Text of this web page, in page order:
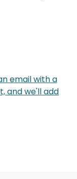
email with a
and we'll add